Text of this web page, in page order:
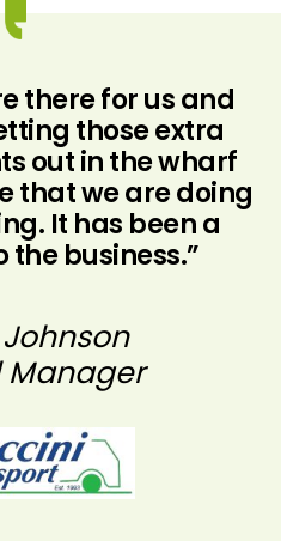
there for us and
those extra
out in the wharf
that we are doing
It has been a
the business.”
Manager